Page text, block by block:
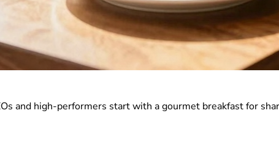
and high-performers start with a gourmet breakfast for